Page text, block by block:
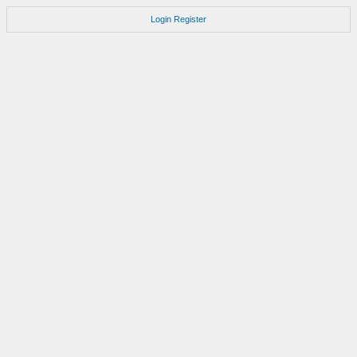
Login Register